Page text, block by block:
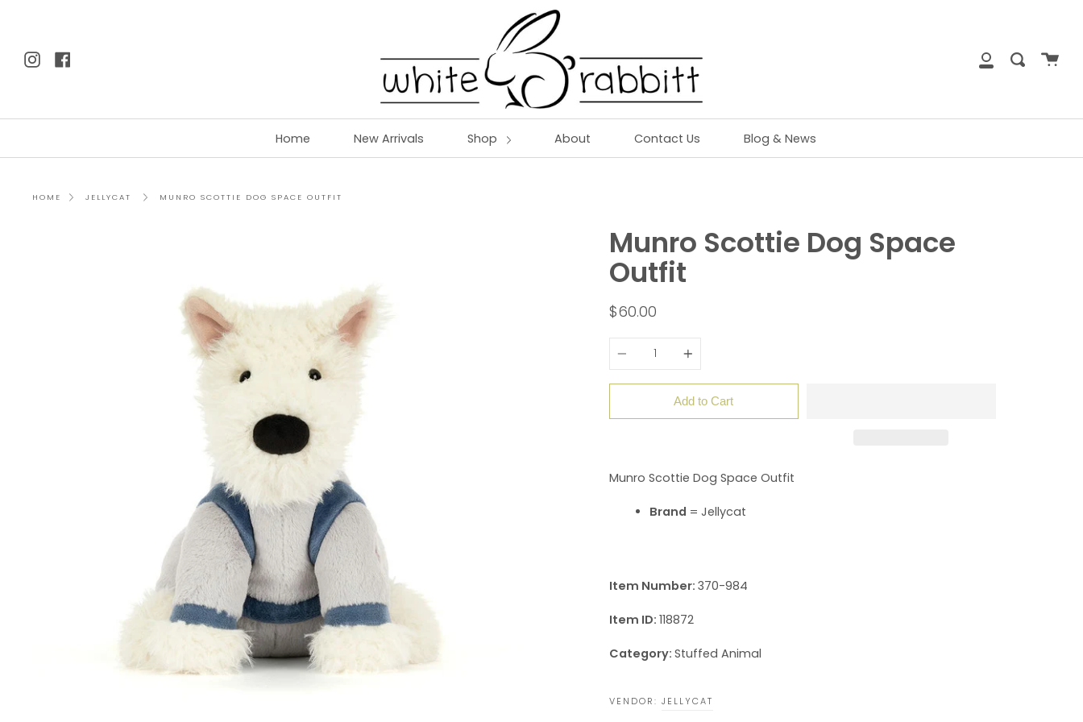
Instagram
My
Search
Cart
Home New Arrivals Shop About Contact Us Blog & News
HOME JELLYCAT MUNRO SCOTTIE DOG SPACE OUTFIT
Munro Scottie Dog Space
Outfit
$60.00
Quantity
Add to Cart
Munro Scottie Dog Space Outfit
Brand = Jellycat
Item Number: 370-984
Item ID: 118872
Category: Stuffed Animal
VENDOR: JELLYCAT